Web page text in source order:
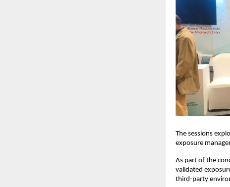
The sessions
exposure
As part of the
validated
third-party